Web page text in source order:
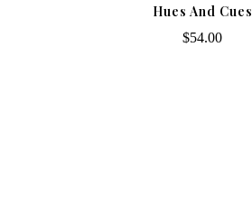
Hues And Cues
$54.00